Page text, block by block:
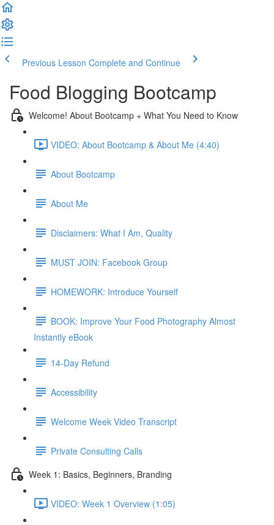
Previous Lesson Complete and Continue
Food Blogging Bootcamp
Welcome! About Bootcamp + What You Need to Know
VIDEO: About Bootcamp & About Me (4:40)
About Bootcamp
About Me
Disclaimers: What I Am, Quality
MUST JOIN: Facebook Group
HOMEWORK: Introduce Yourself
BOOK: Improve Your Food Photography Almost
Instantly eBook
14-Day Refund
Accessibility
Welcome Week Video Transcript
Private Consulting Calls
Week 1: Basics, Beginners, Branding
VIDEO: Week 1 Overview (1:05)